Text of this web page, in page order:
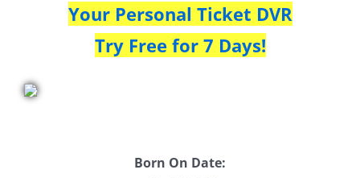
Your Personal Ticket DVR
Try Free for 7 Days!
Born On Date: